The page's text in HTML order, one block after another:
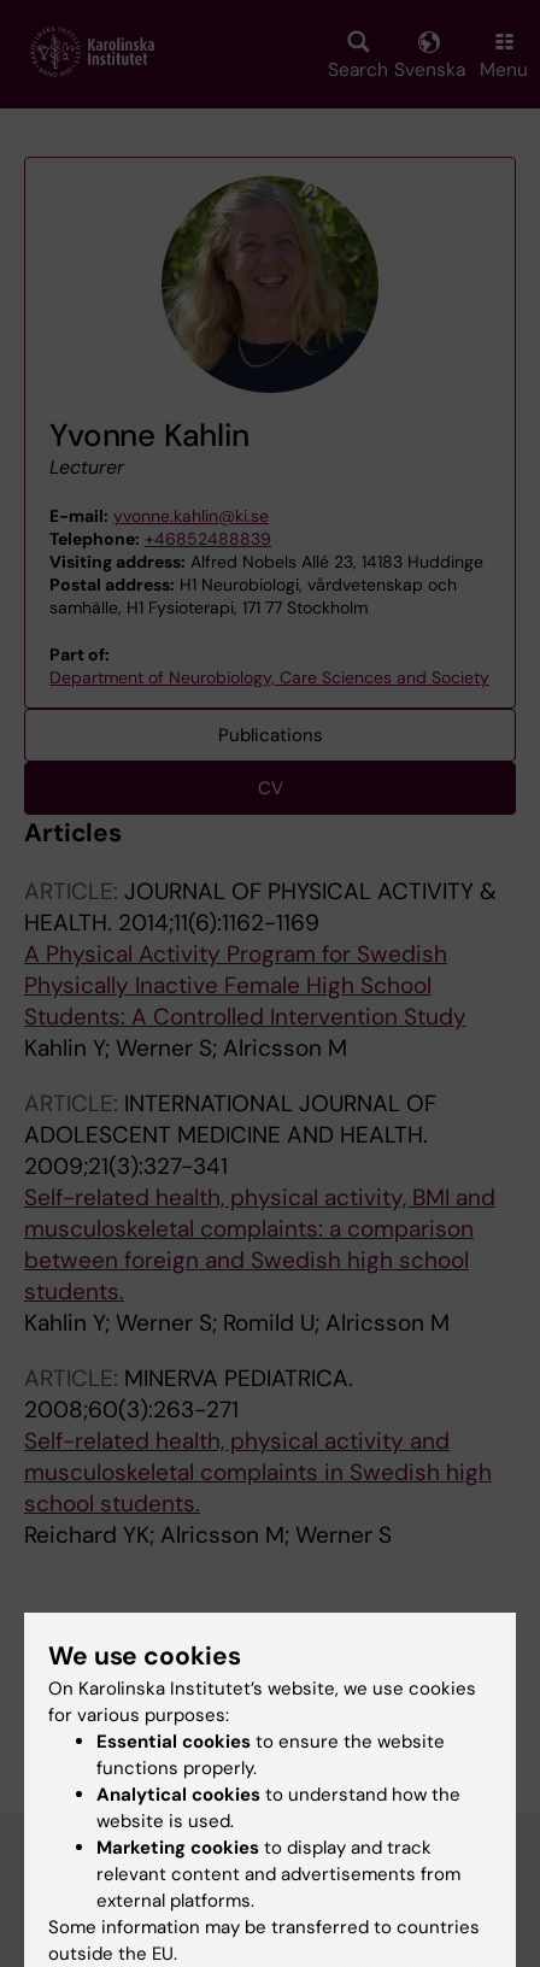
main
Search Svenska Menu
Yvonne Kahlin
Lecturer
E-mail: yvonne.kahlin@ki.se
Telephone: +46852488839
Visiting address: Alfred Nobels Allé 23, 14183 Huddinge
Postal address: H1 Neurobiologi, vårdvetenskap och
samhälle, H1 Fysioterapi, 171 77 Stockholm
Part of:
Department of Neurobiology, Care Sciences and Society
Publications
CV
Articles
ARTICLE: JOURNAL OF PHYSICAL ACTIVITY &
HEALTH. 2014;11(6):1162-1169
A Physical Activity Program for Swedish
Physically Inactive Female High School
Students: A Controlled Intervention Study
Kahlin Y; Werner S; Alricsson M
ARTICLE: INTERNATIONAL JOURNAL OF
ADOLESCENT MEDICINE AND HEALTH.
2009;21(3):327-341
Self-related health, physical activity, BMI and
musculoskeletal complaints: a comparison
between foreign and Swedish high school
students.
Kahlin Y; Werner S; Romild U; Alricsson M
ARTICLE: MINERVA PEDIATRICA.
2008;60(3):263-271
Self-related health, physical activity and
musculoskeletal complaints in Swedish high
school students.
Reichard YK; Alricsson M; Werner S
Physiotherapy
Are you Yvonne Kahlin?
Edit your profile
Main menu
Education
We use cookies
On Karolinska Institutet’s website, we use cookies
for various purposes:
Essential cookies to ensure the website
functions properly.
Analytical cookies to understand how the
website is used.
Marketing cookies to display and track
relevant content and advertisements from
external platforms.
Some information may be transferred to countries
outside the EU.